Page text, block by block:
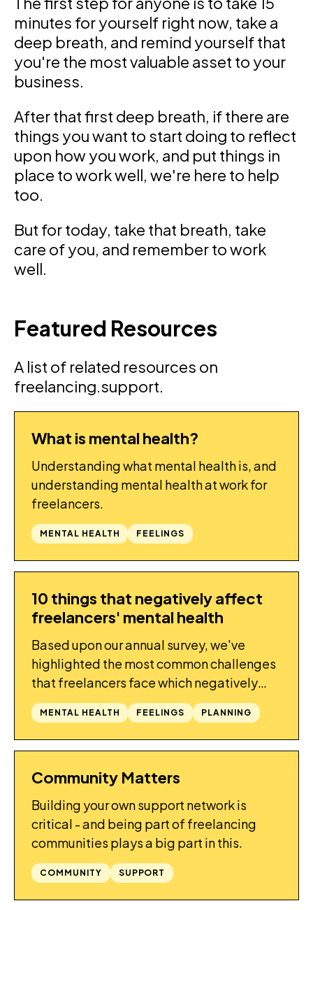
minutes for yourself right now, take a
deep breath, and remind yourself that
you're the most valuable asset to your
business.
After that first deep breath, if there are
things you want to start doing to reflect
upon how you work, and put things in
place to work well, we're here to help
too.
But for today, take that breath, take
care of you, and remember to work
well.
Featured Resources
A list of related resources on
freelancing.support.
GUIDES
What is mental health?
Understanding what mental health is, and
understanding mental health at work for
freelancers.
MENTAL HEALTH FEELINGS
GUIDES
10 things that negatively affect
freelancers' mental health
Based upon our annual survey, we've
highlighted the most common challenges
that freelancers face which negatively
affect their mental health, and provide
some tips on how to avoid them.
MENTAL HEALTH FEELINGS PLANNING
GUIDES
Community Matters
Building your own support network is
critical - and being part of freelancing
communities plays a big part in this.
COMMUNITY SUPPORT